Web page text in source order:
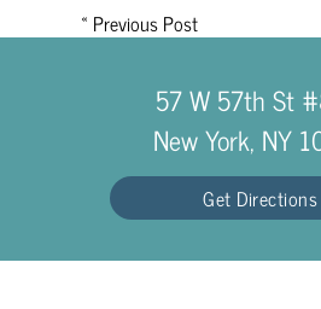
« Previous Post
57 W 57th St
New York, NY
Get Directions